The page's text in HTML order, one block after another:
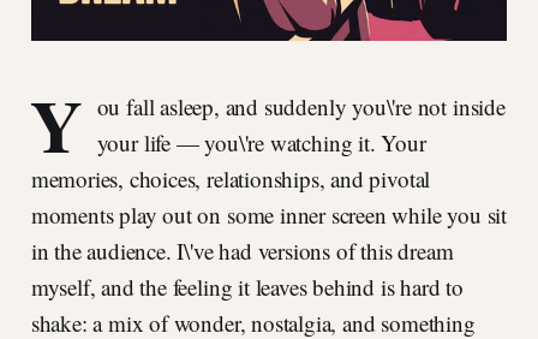
Y ou fall asleep, and suddenly you\'re not inside
your life — you\'re watching it. Your
memories, choices, relationships, and pivotal
moments play out on some inner screen while you sit
in the audience. I\'ve had versions of this dream
myself, and the feeling it leaves behind is hard to
shake: a mix of wonder, nostalgia, and something